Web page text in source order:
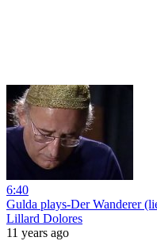
6:40
Gulda plays-Der Wanderer
Lillard Dolores
11 years ago